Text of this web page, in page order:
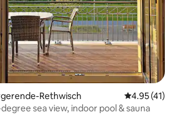
Rethwisch 4.95 out of 5
4.95 (41)
sea view, indoor pool & sauna